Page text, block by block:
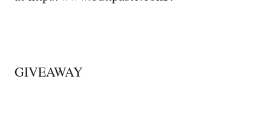
GIVEAWAY